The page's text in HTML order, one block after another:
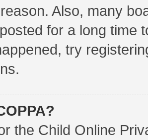
Also, many
for a long time
try
the Child Online